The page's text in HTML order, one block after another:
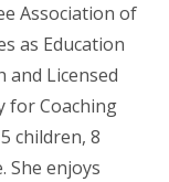
Association of
as Education
and Licensed
for Coaching
children, 8
She enjoys